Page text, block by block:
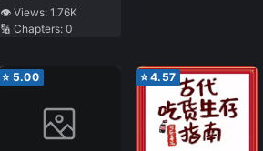
the Brother of
my Secret Love
👁️ Views:1.76K
🔢 Chapters:0
⭐ 5.00 ⭐4.57